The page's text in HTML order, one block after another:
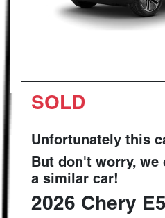
SOLD
Unfortunately this
But don't worry, we
a similar car!
2026 Chery E5